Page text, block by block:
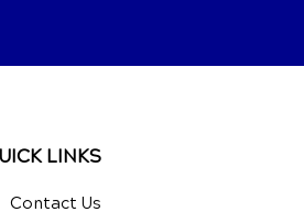
LINKS
Contact Us